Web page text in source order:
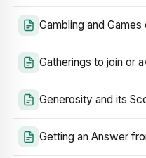
Gambling and
Gatherings to join or
Generosity and its
Getting an Answer